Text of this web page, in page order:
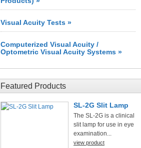
Visual Acuity Tests »
Computerized Visual Acuity /
Optometric Visual Acuity Systems »
Featured Products
SL-2G Slit Lamp
The SL-2G is a clinical
slit lamp for use in eye
examination...
view product